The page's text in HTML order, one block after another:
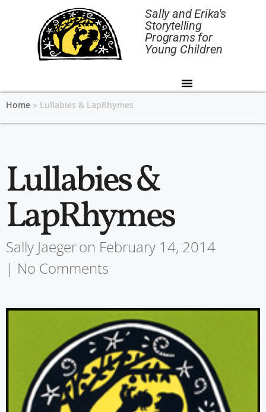
Sally and Erika's
Storytelling
Programs for
Young Children
Home » Lullabies & LapRhymes
Lullabies &
LapRhymes
Sally Jaegeron February 14, 2014
| No Comments